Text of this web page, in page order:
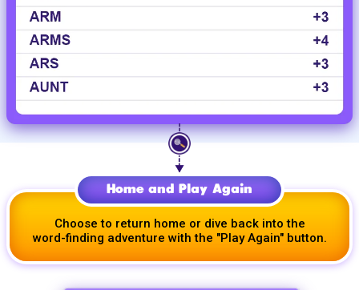
Home and Play Again
Choose to return home or dive back into the
word-finding adventure with the "Play Again"button.